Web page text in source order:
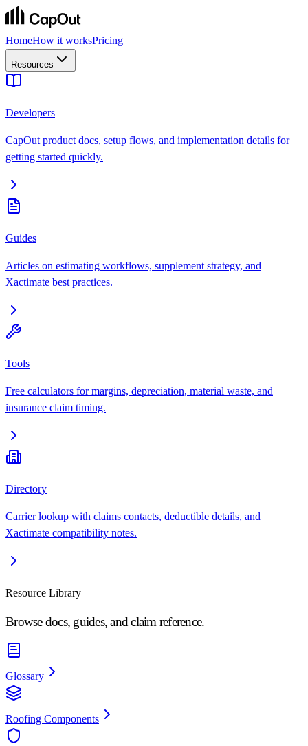
HomeHow it worksPricing
Resources
Developers
CapOut product docs, setup flows, and implementation details for
getting started quickly.
Guides
Articles on estimating workflows, supplement strategy, and
Xactimate best practices.
Tools
Free calculators for margins, depreciation, material waste, and
insurance claim timing.
Directory
Carrier lookup with claims contacts, deductible details, and
Xactimate compatibility notes.
Resource Library
Browse docs, guides, and claim reference.
Glossary
Roofing Components